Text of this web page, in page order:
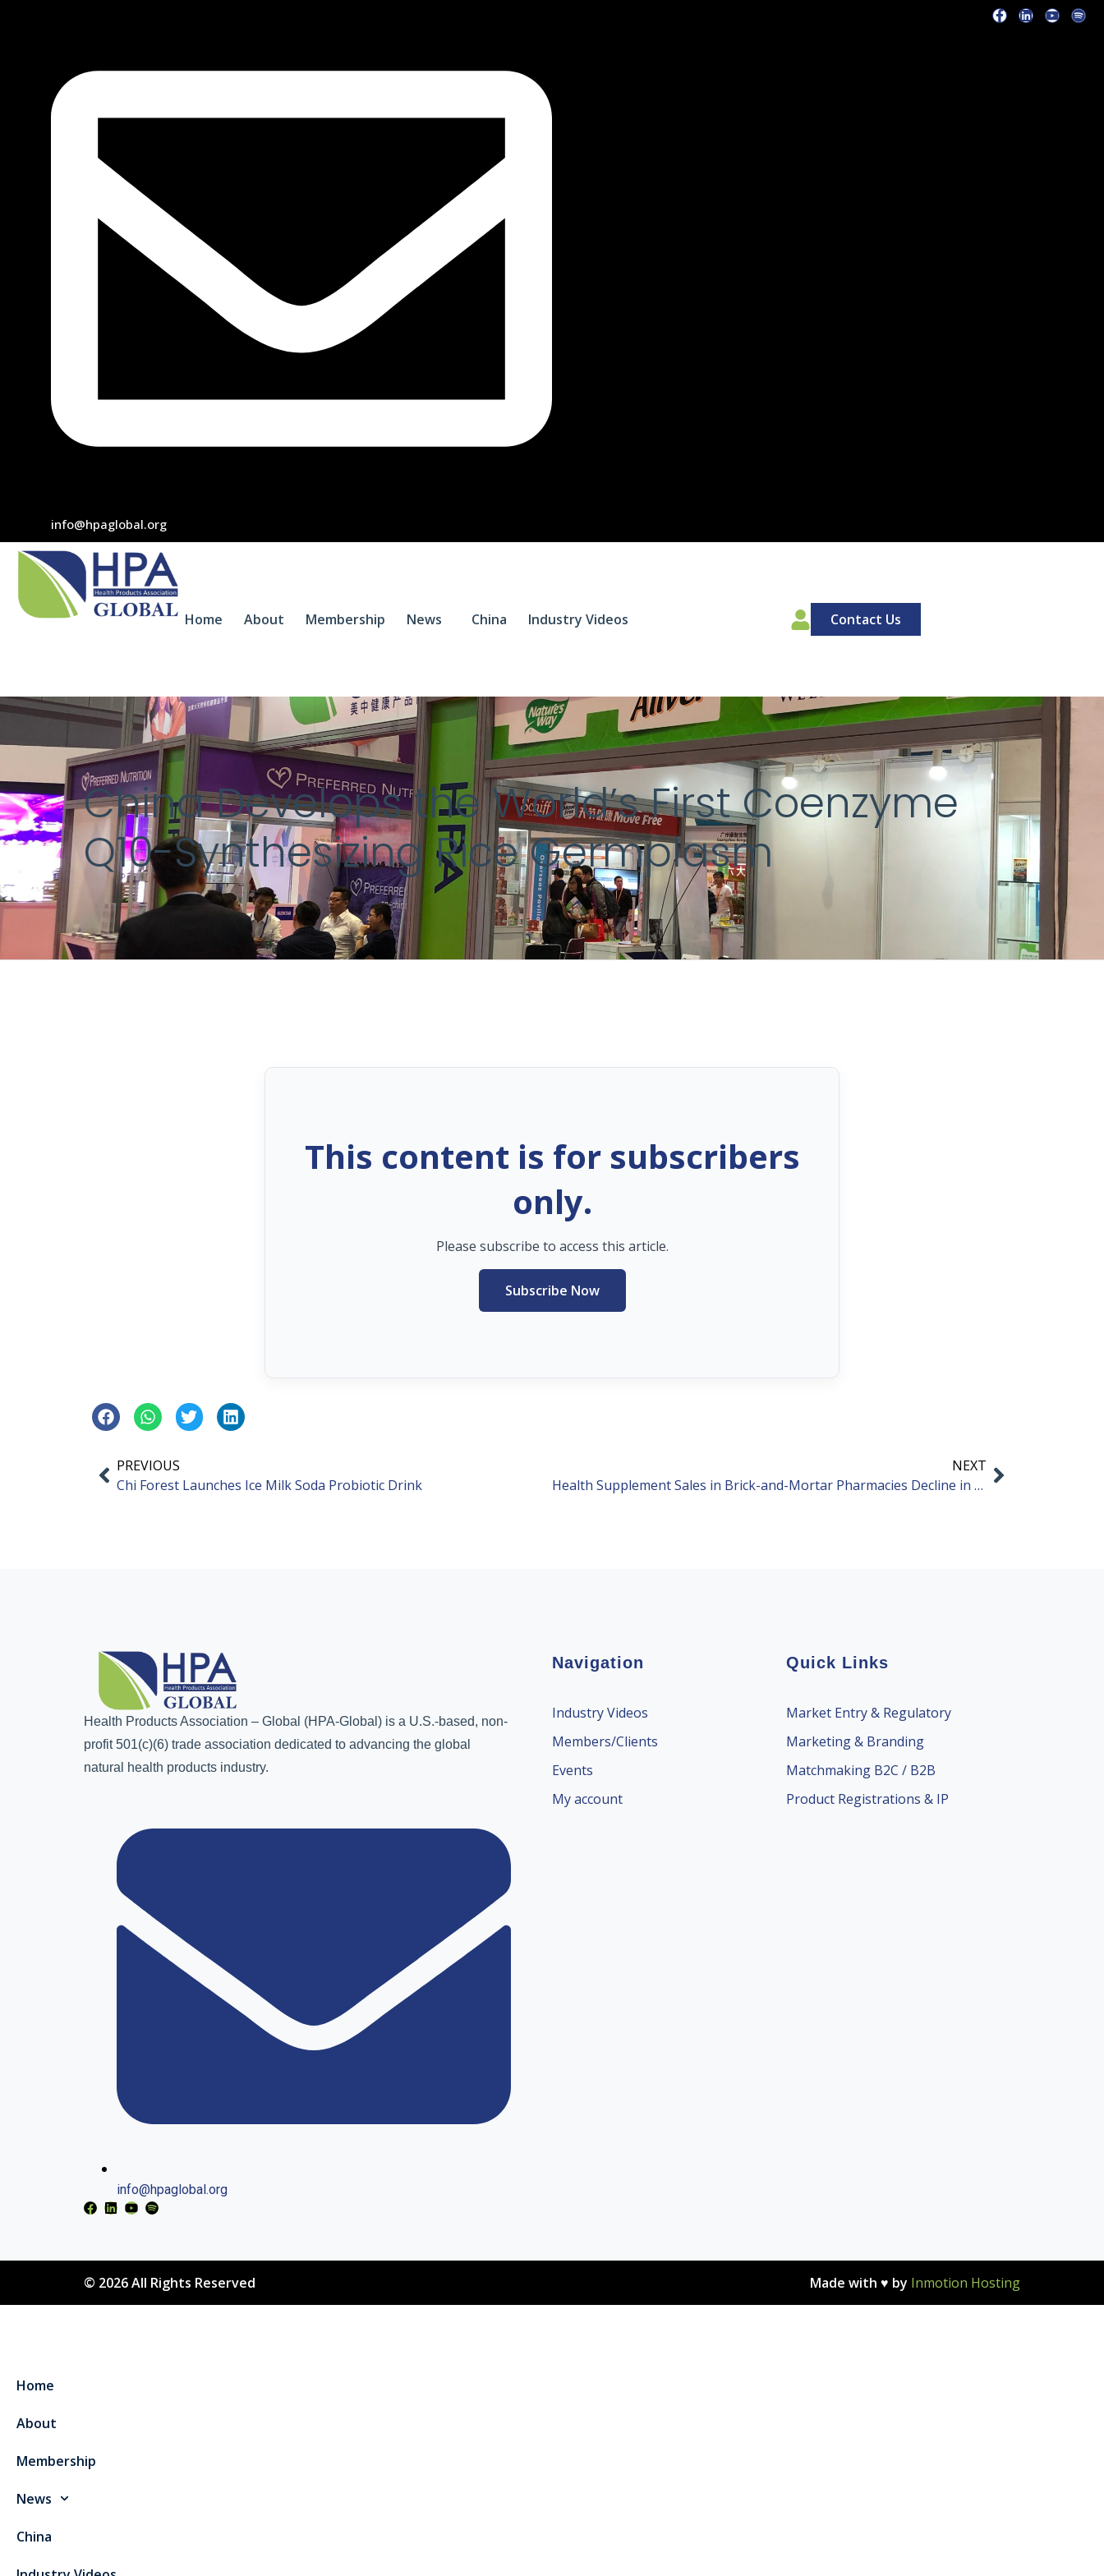
info@hpaglobal.org
Home About Membership News China Industry Videos Contact Us
China Develops the World’s First Coenzyme
Q10-Synthesizing Rice Germplasm
This content is for subscribers
only.
Please subscribe to access this article.
Subscribe Now
PREVIOUS
Chi Forest Launches Ice Milk Soda Probiotic Drink
NEXT
Health Supplement Sales in Brick-and-Mortar Pharmacies Decline in 2024
Health Products Association – Global (HPA-Global) is a U.S.-based, non-
profit 501(c)(6) trade association dedicated to advancing the global
natural health products industry.
info@hpaglobal.org
Navigation
Industry Videos
Members/Clients
Events
My account
Quick Links
Market Entry & Regulatory
Marketing & Branding
Matchmaking B2C / B2B
Product Registrations & IP
© 2026 All Rights Reserved Made with ♥ by Inmotion Hosting
Home
About
Membership
News
China